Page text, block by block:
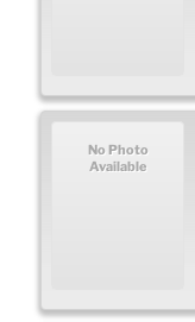
No Photo
Available